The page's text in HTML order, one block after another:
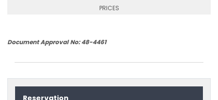
PRICES
Document Approval No: 48-4461
Reservation